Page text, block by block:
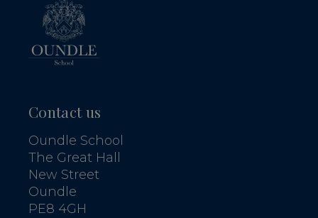
Contact us
Oundle School
The Great Hall
New Street
Oundle
PE8 4GH